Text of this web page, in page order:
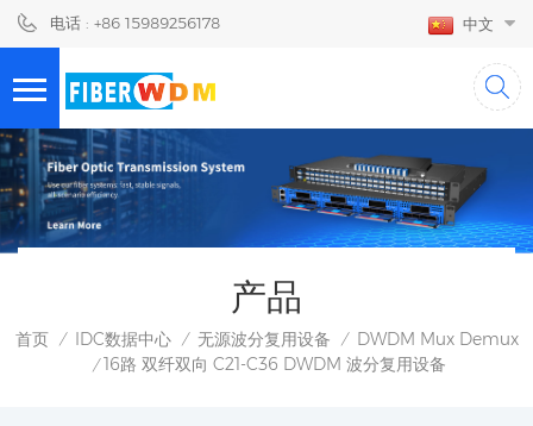
电话 : +86 15989256178 中文
产品
首页 / IDC数据中心 / 无源波分复用设备 / DWDM Mux Demux
/ 16路 双纤双向 C21-C36 DWDM 波分复用设备